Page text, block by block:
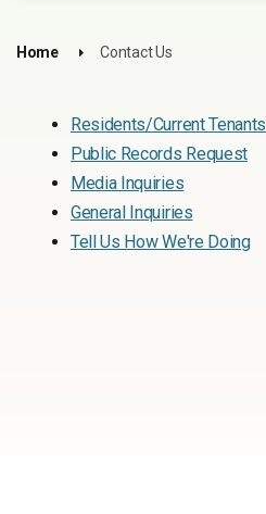
Home Contact Us
Residents/Current Tenants
Public Records Request
Media Inquiries
General Inquiries
Tell Us How We're Doing